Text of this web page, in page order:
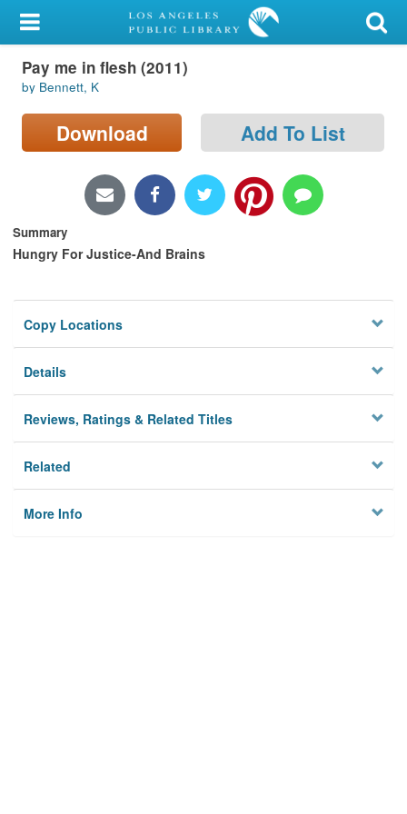
My Account
Library Card
Sign In
Locations/Hours (external
page)
Privacy
Pay me in flesh (2011)
by Bennett, K
Download Add To List
Summary
Hungry For Justice-And Brains
Copy Locations
Details
Reviews, Ratings & Related Titles
Related
More Info